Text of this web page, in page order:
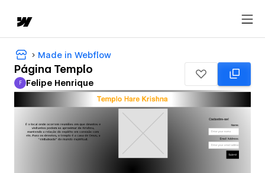
Made in Webflow
Página Templo
Felipe Henrique
F Felipe Henrique